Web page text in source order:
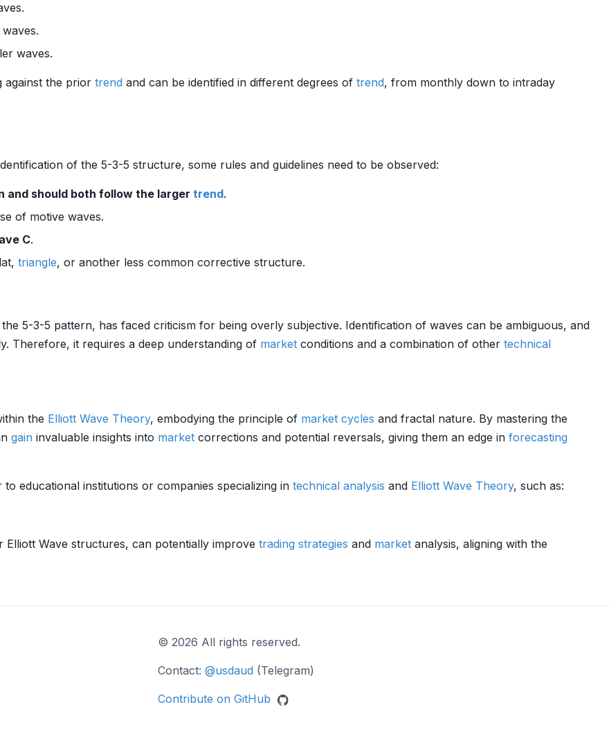
waves.
against the prior trend and can be identified in different degrees of trend, from monthly down to intraday
of the 5-3-5 structure, some rules and guidelines need to be observed:
and should both follow the larger trend.
of motive waves.
C.
triangle, or another less common corrective structure.
5-3-5 pattern, has faced criticism for being overly subjective. Identification of waves can be ambiguous, and
Therefore, it requires a deep understanding of market conditions and a combination of other technical
the Elliott Wave Theory, embodying the principle of market cycles and fractal nature. By mastering the
gain invaluable insights into market corrections and potential reversals, giving them an edge in forecasting
educational institutions or companies specializing in technical analysis and Elliott Wave Theory, such as:
Wave structures, can potentially improve trading strategies and market analysis, aligning with the
© 2026 All rights reserved.
Contact: @usdaud (Telegram)
Contribute on GitHub